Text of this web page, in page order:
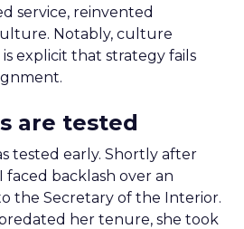
service, reinvented
Notably, culture
explicit that strategy fails
are tested
tested early. Shortly after
faced backlash over an
the Secretary of the Interior.
her tenure, she took